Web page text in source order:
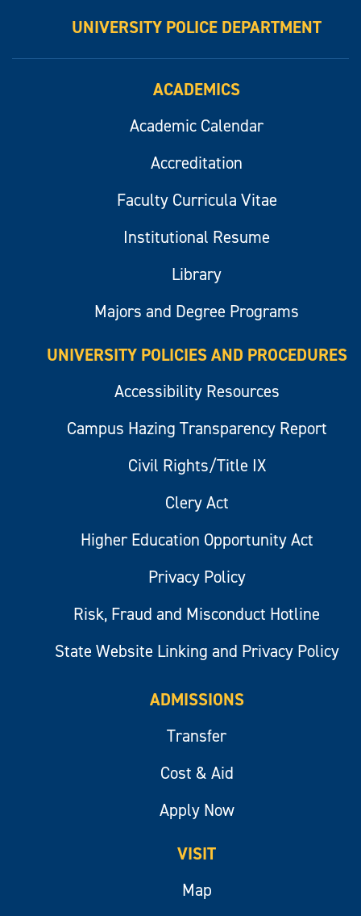
UNIVERSITY POLICE DEPARTMENT
ACADEMICS
Academic Calendar
Accreditation
Faculty Curricula Vitae
Institutional Resume
Library
Majors and Degree Programs
UNIVERSITY POLICIES AND PROCEDURES
Accessibility Resources
Campus Hazing Transparency Report
Civil Rights/Title IX
Clery Act
Higher Education Opportunity Act
Privacy Policy
Risk, Fraud and Misconduct Hotline
State Website Linking and Privacy Policy
ADMISSIONS
Transfer
Cost & Aid
Apply Now
VISIT
Map